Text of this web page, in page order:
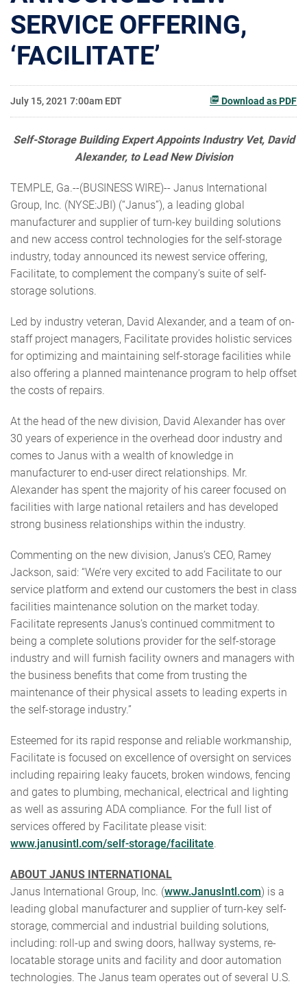
SERVICE OFFERING,
‘FACILITATE’
Download as PDF
July 15, 2021 7:00am EDT
Self-Storage Building Expert Appoints Industry Vet, David
Alexander, to Lead New Division
TEMPLE, Ga.--(BUSINESS WIRE)-- Janus International
Group, Inc. (NYSE:JBI) (“Janus”), a leading global
manufacturer and supplier of turn-key building solutions
and new access control technologies for the self-storage
industry, today announced its newest service offering,
Facilitate, to complement the company’s suite of self-
storage solutions.
Led by industry veteran, David Alexander, and a team of on-
staff project managers, Facilitate provides holistic services
for optimizing and maintaining self-storage facilities while
also offering a planned maintenance program to help offset
the costs of repairs.
At the head of the new division, David Alexander has over
30 years of experience in the overhead door industry and
comes to Janus with a wealth of knowledge in
manufacturer to end-user direct relationships. Mr.
Alexander has spent the majority of his career focused on
facilities with large national retailers and has developed
strong business relationships within the industry.
Commenting on the new division, Janus’s CEO, Ramey
Jackson, said: “We’re very excited to add Facilitate to our
service platform and extend our customers the best in class
facilities maintenance solution on the market today.
Facilitate represents Janus’s continued commitment to
being a complete solutions provider for the self-storage
industry and will furnish facility owners and managers with
the business benefits that come from trusting the
maintenance of their physical assets to leading experts in
the self-storage industry.”
Esteemed for its rapid response and reliable workmanship,
Facilitate is focused on excellence of oversight on services
including repairing leaky faucets, broken windows, fencing
and gates to plumbing, mechanical, electrical and lighting
as well as assuring ADA compliance. For the full list of
services offered by Facilitate please visit:
www.janusintl.com/self-storage/facilitate.
ABOUT JANUS INTERNATIONAL
Janus International Group, Inc. (www.JanusIntl.com) is a
leading global manufacturer and supplier of turn-key self-
storage, commercial and industrial building solutions,
including: roll-up and swing doors, hallway systems, re-
locatable storage units and facility and door automation
technologies. The Janus team operates out of several U.S.